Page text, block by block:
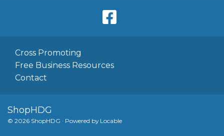
Cross Promoting
Free Business Resources
Contact
ShopHDG
© 2026 ShopHDG · Powered by Locable